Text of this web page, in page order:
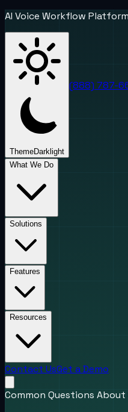
AI Voice Workflow Platform
ThemeDark light
(888) 787-
What We Do
Solutions
Features
Resources
Contact UsGet a Demo
Common Questions About